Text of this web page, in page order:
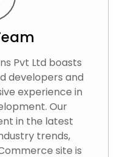
Pvt Ltd boasts
developers and
experience in
Our
in the latest
trends,
site is